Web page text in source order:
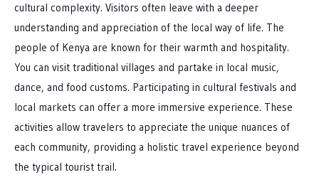
cultural complexity. Visitors often leave with a deeper
understanding and appreciation of the local way of life. The
people of Kenya are known for their warmth and hospitality.
You can visit traditional villages and partake in local music,
dance, and food customs. Participating in cultural festivals and
local markets can offer a more immersive experience. These
activities allow travelers to appreciate the unique nuances of
each community, providing a holistic travel experience beyond
the typical tourist trail.